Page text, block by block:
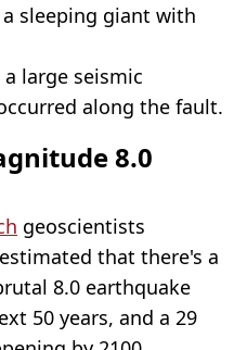
sleeping giant with
large seismic
along the fault.
8.0
geoscientists
that there's a
8.0 earthquake
50 years, and a 29